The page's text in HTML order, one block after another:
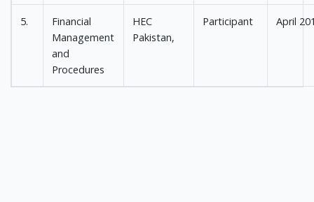
5.
Financial
Management
and
Procedures
HEC
Pakistan,
Participant April